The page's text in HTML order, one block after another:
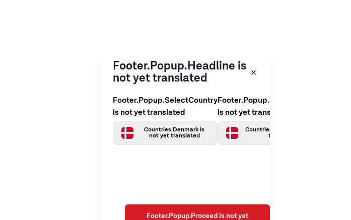
Footer.Popup.Headline is
not yet translated
Footer.Popup.SelectCountry
is not yet translated
Countries.Denmark is
not yet translated
Footer.Popup.SelectLanguage
is not yet translated
Countries.Danish is not yet
translated
Footer.Popup.Proceed is not yet